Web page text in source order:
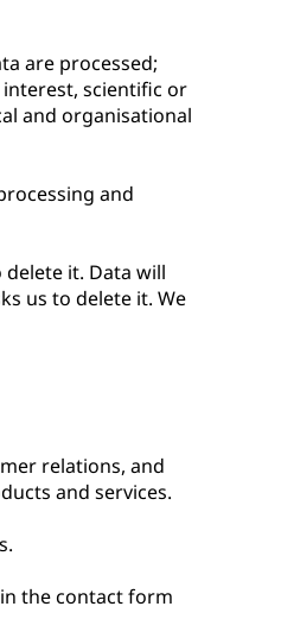
are processed;
scientific or
and organisational
and
it. Data will
us to delete it. We
relations, and
and services.
the contact form